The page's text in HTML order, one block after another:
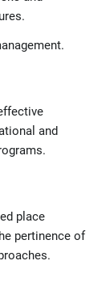
and
place
pertinence of